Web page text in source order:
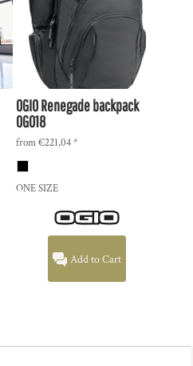
OGIORenegade backpack
OG018
from€221,04*
ONE SIZE
Add to Cart